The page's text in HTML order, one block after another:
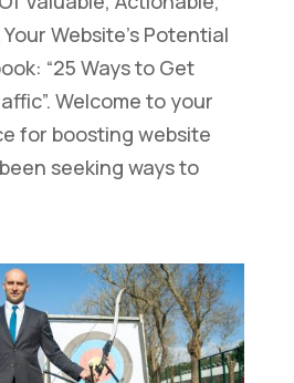
Website’s Potential
“25 Ways to Get
Welcome to your
for boosting website
seeking ways to